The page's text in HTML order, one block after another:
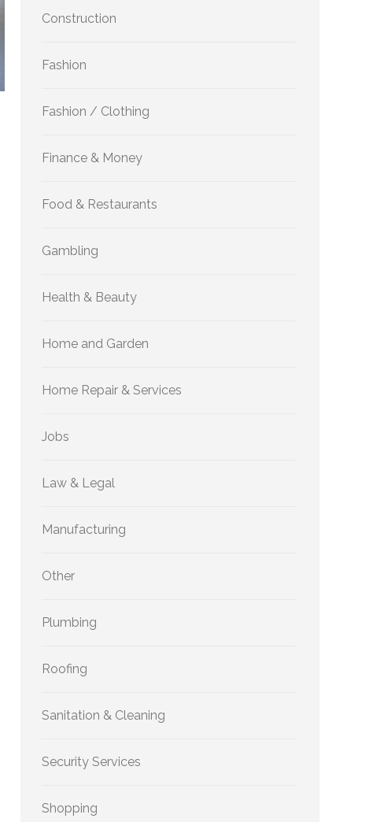
Construction
Fashion
Fashion / Clothing
Finance & Money
Food & Restaurants
Gambling
Health & Beauty
Home and Garden
Home Repair & Services
Jobs
Law & Legal
Manufacturing
Other
Plumbing
Roofing
Sanitation & Cleaning
Security Services
Shopping